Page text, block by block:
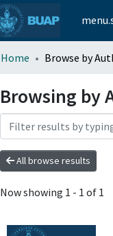
Home Browse by
Browsing by
All browse results
Now showing 1 - 1 of 1